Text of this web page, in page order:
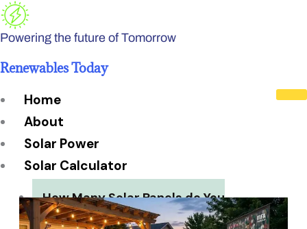
Skip
to
Powering the future of Tomorrow
Renewables Today
Home
About
Solar Power
Solar Calculator
How Many Solar Panels do You
Need?